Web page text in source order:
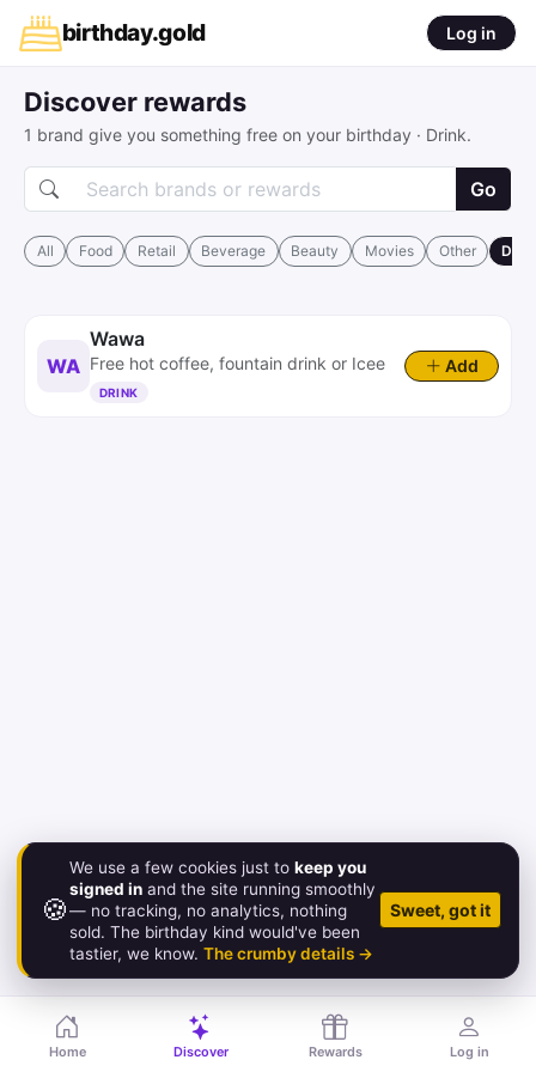
birthday.gold Log in
Discover rewards
1 brand give you something free on your birthday · Drink.
Go
All Food Retail Beverage Beauty Movies Other
WA
Wawa
Free hot coffee, fountain drink or Icee
DRINK
Add
© 2026 Birthday.Gold
About·Pricing·FAQ·Contact ·Status
Home Discover Rewards Log in
🍪
We use a few cookies just to keep you
signed in and the site running smoothly
— no tracking, no analytics, nothing
sold. The birthday kind would've been
tastier, we know. The crumby details →
Sweet, got it